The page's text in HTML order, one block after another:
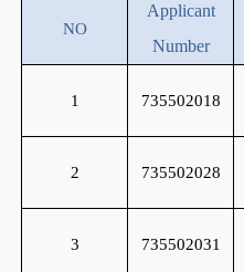
NO
Applicant
Number
1 735502018
2 735502028
3 735502031